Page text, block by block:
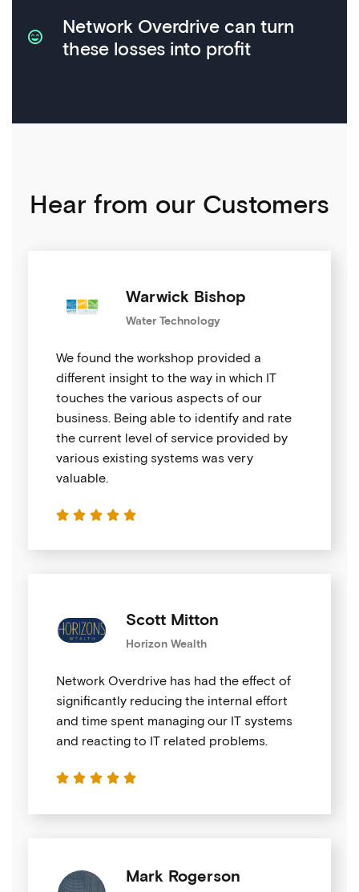
Network Overdrive can turn
these losses into profit
Hear from our Customers
Warwick Bishop
Water Technology
We found the workshop provided a
different insight to the way in which IT
touches the various aspects of our
business. Being able to identify and rate
the current level of service provided by
various existing systems was very
valuable.
    
Scott Mitton
Horizon Wealth
Network Overdrive has had the effect of
significantly reducing the internal effort
and time spent managing our IT systems
and reacting to IT related problems.
    
Mark Rogerson